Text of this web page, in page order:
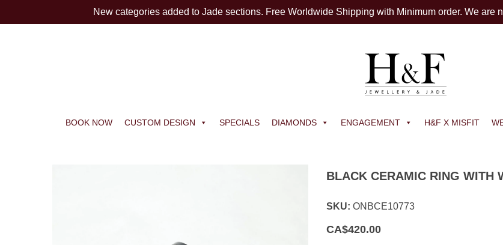
New categories added to Jade sections. Free Worldwide Shipping with Minimum order. We are
BOOK NOW CUSTOM DESIGN SPECIALS DIAMONDS ENGAGEMENT H&F X MISFIT
BLACK CERAMIC RING WITH
SKU:ONBCE10773
CA$420.00